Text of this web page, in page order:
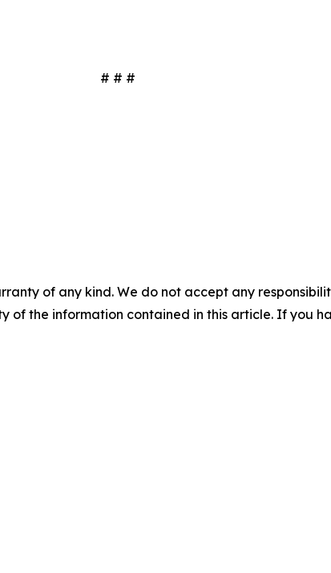
# # #
of any kind. We do not accept any
of the information contained in this article. If you